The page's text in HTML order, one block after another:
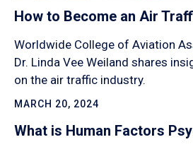
How to Become an Air
Worldwide College of Aviation
Dr. Linda Vee Weiland shares
on the air traffic industry.
MARCH 20, 2024
What is Human Factors